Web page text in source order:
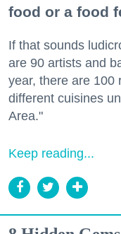
food or a food
If that sounds
are 90 artists and
year, there are 100
different cuisines
Area."
Keep reading...